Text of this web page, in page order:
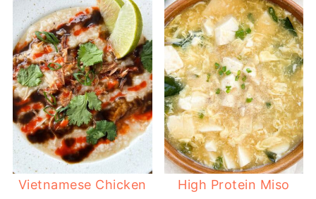
Vietnamese Chicken
High Protein Miso